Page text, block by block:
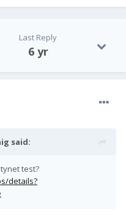
Last Reply
6 yr
said:
test?
details?